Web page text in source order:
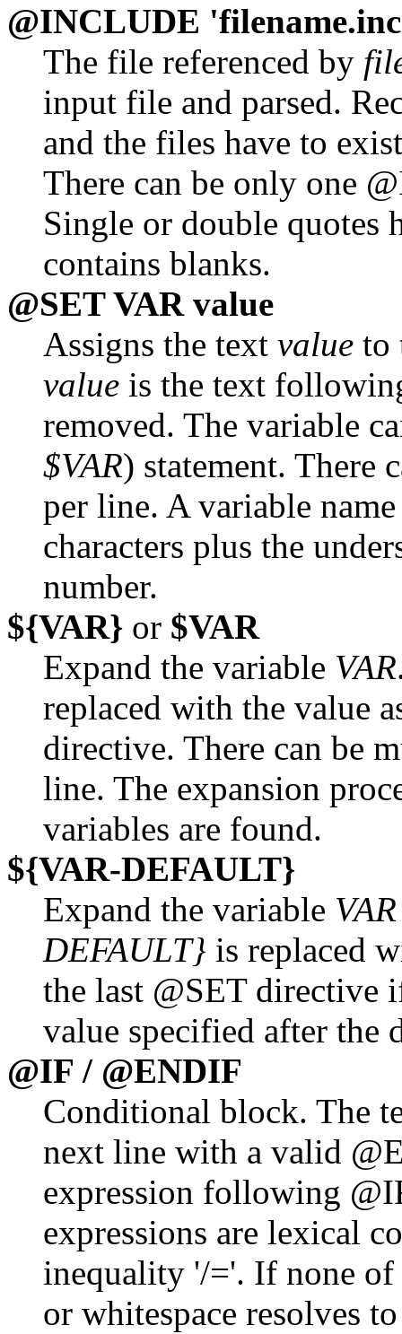
@INCLUDE
The file referenced by
input file and parsed.
and the files have to
There can be only one
Single or double quotes
contains blanks.
@SET VAR value
Assigns the text value to
value is the text
removed. The variable
$VAR) statement. There
per line. A variable
characters plus the
number.
${VAR} or $VAR
Expand the variable VAR
replaced with the value
directive. There can be
line. The expansion
variables are found.
${VAR-DEFAULT}
Expand the variable VAR
DEFAULT} is replaced
the last @SET directive
value specified after the
@IF / @ENDIF
Conditional block. The
next line with a valid
expression following
expressions are lexical
inequality '/='. If none of
or whitespace resolves